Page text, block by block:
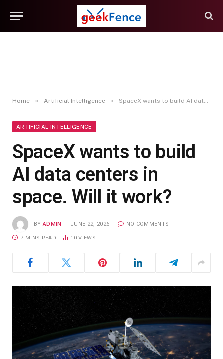
Home » Artificial Intelligence » SpaceX wants to build AI data centers in space. Will it work?
ARTIFICIAL INTELLIGENCE
SpaceX wants to build
AI data centers in
space. Will it work?
BY ADMIN JUNE 22, 2026 NO COMMENTS
7 MINS READ 10VIEWS